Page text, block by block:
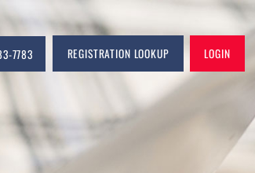
CALL OR TEXT NOW 760-283-7783